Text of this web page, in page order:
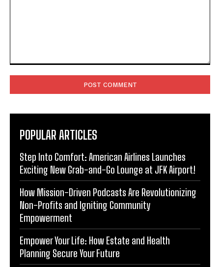
POPULAR ARTICLES
Step Into Comfort: American Airlines Launches
Exciting New Grab-and-Go Lounge at JFK Airport!
How Mission-Driven Podcasts Are Revolutionizing
Non-Profits and Igniting Community
Empowerment
Empower Your Life: How Estate and Health
Planning Secure Your Future